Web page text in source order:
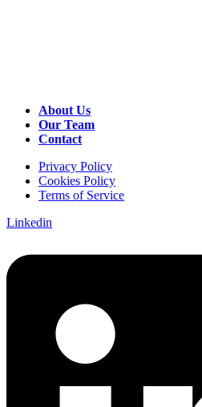
About Us
Our Team
Contact
Privacy Policy
Cookies Policy
Terms of Service
Linkedin